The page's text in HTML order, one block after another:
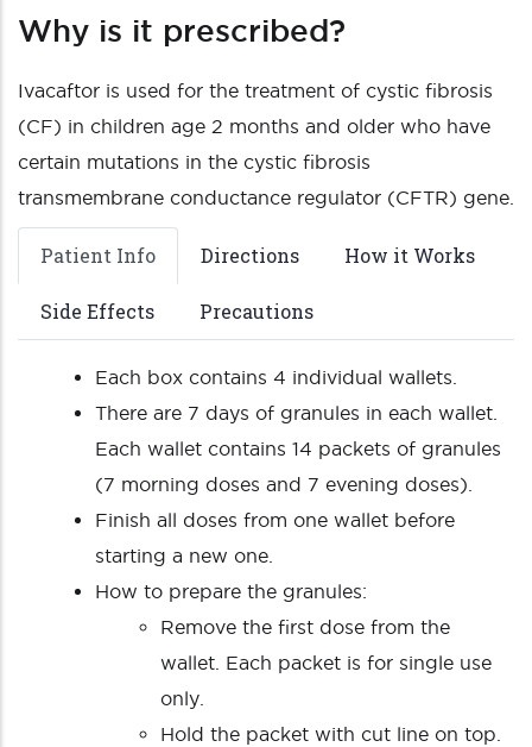
Why is it prescribed?
Ivacaftor is used for the treatment of cystic fibrosis
(CF) in children age 2 months and older who have
certain mutations in the cystic fibrosis
transmembrane conductance regulator (CFTR) gene.
Patient Info Directions How it Works
Side Effects Precautions
Each box contains 4 individual wallets.
There are 7 days of granules in each wallet.
Each wallet contains 14 packets of granules
(7 morning doses and 7 evening doses).
Finish all doses from one wallet before
starting a new one.
How to prepare the granules:
Remove the first dose from the
wallet. Each packet is for single use
only.
Hold the packet with cut line on top.